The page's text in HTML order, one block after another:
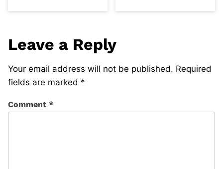
Leave a Reply
Your email address will not be published. Required
fields are marked *
Comment *